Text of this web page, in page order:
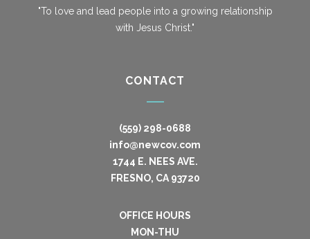
"To love and lead people into a growing relationship
with Jesus Christ."
CONTACT
(559) 298-0688
info@newcov.com
1744 E. NEES AVE.
FRESNO, CA 93720
OFFICE HOURS
MON-THU